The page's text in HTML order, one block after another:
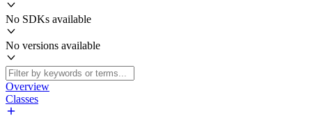
No SDKs available
No versions available
Overview
Classes